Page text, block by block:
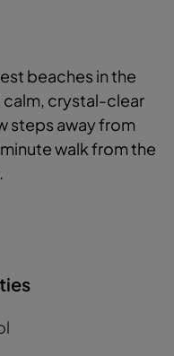
beaches in the
calm, crystal-clear
steps away from
walk from the